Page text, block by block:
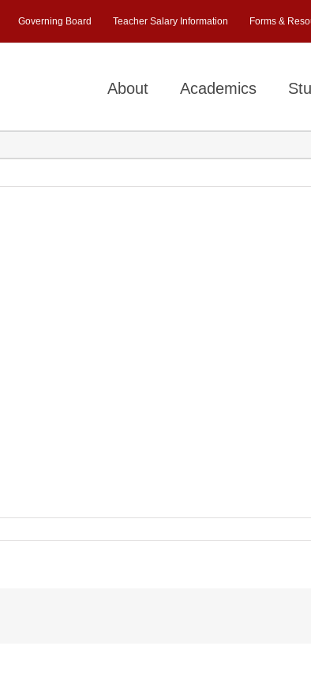
Governing Board Teacher Salary Information Forms &
About Academics